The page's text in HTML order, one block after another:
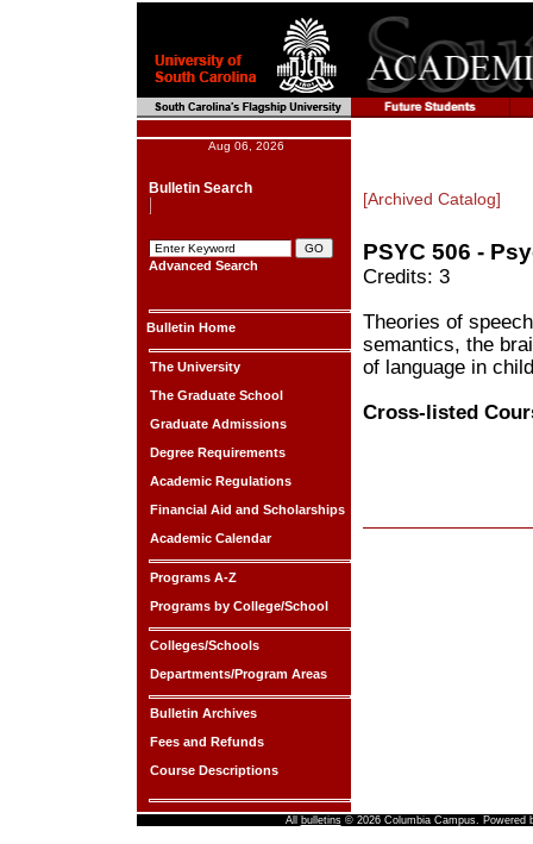
Aug 06, 2026
Bulletin Search
Advanced Search
Bulletin Home
The University
The Graduate School
Graduate Admissions
Degree Requirements
Academic Regulations
Financial Aid and Scholarships
Academic Calendar
Programs A-Z
Programs by College/School
Colleges/Schools
Departments/Program Areas
Bulletin Archives
Fees and Refunds
Course Descriptions
[Archived Catalog]
PSYC 506 -
Credits: 3
Theories of
semantics, the
of language in
Cross-listed
All bulletins© 2026 Columbia Campus. Powered